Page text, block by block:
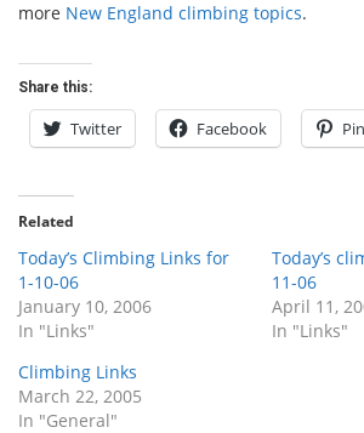
more New England climbing topics.
Share this:
Twitter Facebook
Related
Today’s Climbing Links for
1-10-06
January 10, 2006
In "Links"
Today’s
11-06
April 11,
In "Links"
Climbing Links
March 22, 2005
In "General"